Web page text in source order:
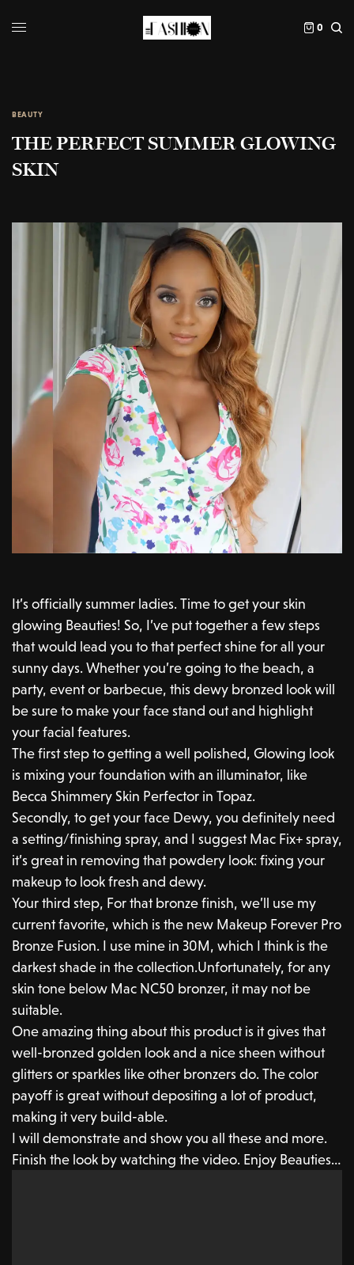
0
BEAUTY
THE PERFECT SUMMER GLOWING
SKIN
It’s officially summer ladies. Time to get your skin
glowing Beauties! So, I’ve put together a few steps
that would lead you to that perfect shine for all your
sunny days. Whether you’re going to the beach, a
party, event or barbecue, this dewy bronzed look will
be sure to make your face stand out and highlight
your facial features.
The first step to getting a well polished, Glowing look
is mixing your foundation with an illuminator, like
Becca Shimmery Skin Perfector in Topaz.
Secondly, to get your face Dewy, you definitely need
a setting/finishing spray, and I suggest Mac Fix+ spray,
it’s great in removing that powdery look: fixing your
makeup to look fresh and dewy.
Your third step, For that bronze finish, we’ll use my
current favorite, which is the new Makeup Forever Pro
Bronze Fusion. I use mine in 30M, which I think is the
darkest shade in the collection.Unfortunately, for any
skin tone below Mac NC50 bronzer, it may not be
suitable.
One amazing thing about this product is it gives that
well-bronzed golden look and a nice sheen without
glitters or sparkles like other bronzers do. The color
payoff is great without depositing a lot of product,
making it very build-able.
I will demonstrate and show you all these and more.
Finish the look by watching the video. Enjoy Beauties…